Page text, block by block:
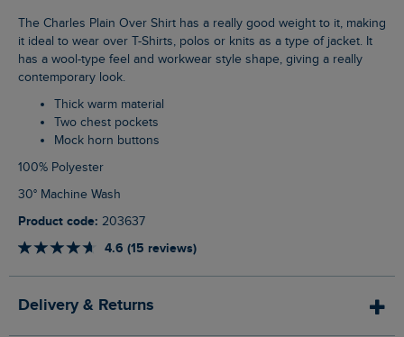
The Charles Plain Over Shirt has a really good weight to it, making
it ideal to wear over T-Shirts, polos or knits as a type of jacket. It
has a wool-type feel and workwear style shape, giving a really
contemporary look.
Thick warm material
Two chest pockets
Mock horn buttons
100% Polyester
30° Machine Wash
Product code: 203637
4.6 (15 reviews)
Delivery & Returns